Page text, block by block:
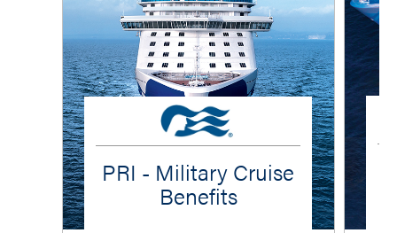
PRI - Military Cruise
Benefits